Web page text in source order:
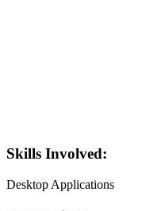
Skills Involved:
Desktop Applications